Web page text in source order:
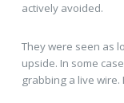
actively avoided.
They were seen as
upside. In some
grabbing a live